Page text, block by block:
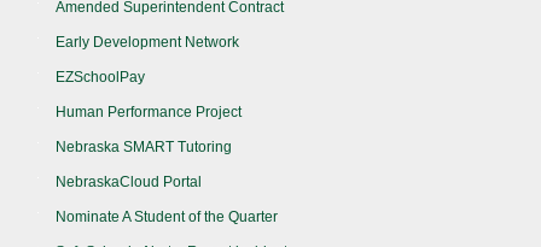
Amended Superintendent Contract
Early Development Network
EZSchoolPay
Human Performance Project
Nebraska SMART Tutoring
NebraskaCloud Portal
Nominate A Student of the Quarter